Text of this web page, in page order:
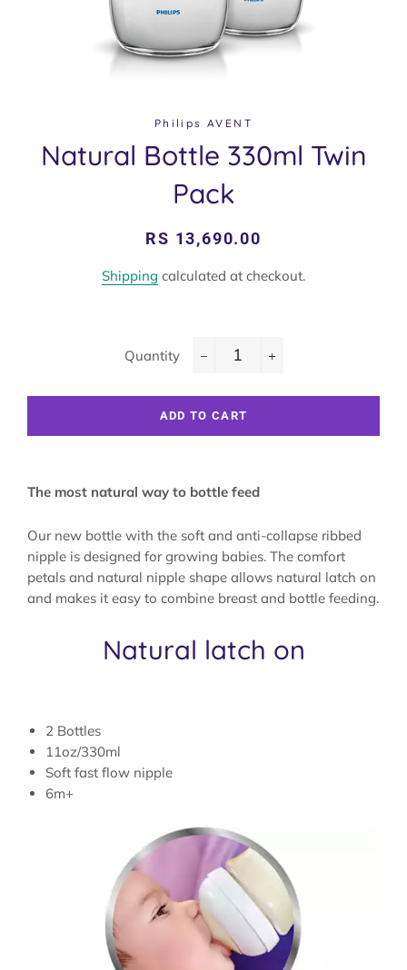
Philips AVENT
Natural Bottle 330ml Twin
Pack
Regular
Sale
RS 13,690.00
Shipping calculated at checkout.
Quantity
ADD TO CART
The most natural way to bottle feed
Our new bottle with the soft and anti-collapse ribbed
nipple is designed for growing babies. The comfort
petals and natural nipple shape allows natural latch on
and makes it easy to combine breast and bottle feeding.
Natural latch on
2 Bottles
11oz/330ml
Soft fast flow nipple
6m+